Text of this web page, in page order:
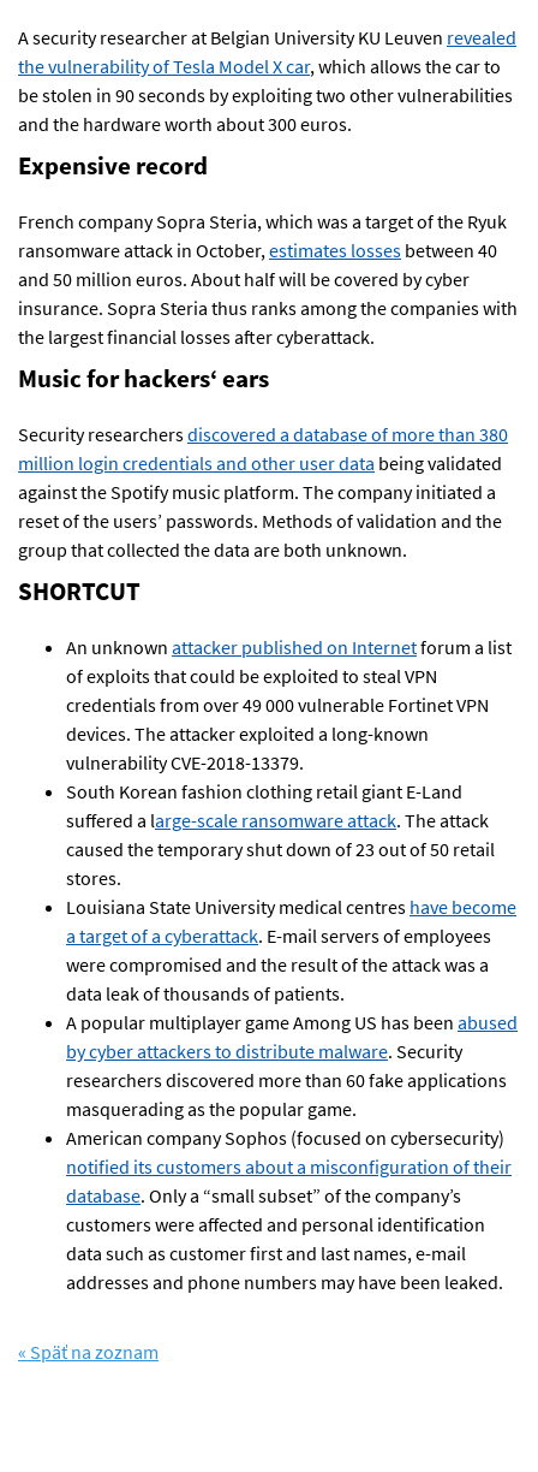
A security researcher at Belgian University KU Leuven revealed
the vulnerability of Tesla Model X car, which allows the car to
be stolen in 90 seconds by exploiting two other vulnerabilities
and the hardware worth about 300 euros.
Expensive record
French company Sopra Steria, which was a target of the Ryuk
ransomware attack in October,estimates losses between 40
and 50 million euros. About half will be covered by cyber
insurance. Sopra Steria thus ranks among the companies with
the largest financial losses after cyberattack.
Music for hackers‘ears
Security researchersdiscovered a database of more than 380
million login credentials and other user data being validated
against the Spotify music platform. The company initiated a
reset of the users’ passwords. Methods of validation and the
group that collected the data are both unknown.
SHORTCUT
An unknown attacker published on Internetforum a list
of exploits that could be exploited to steal VPN
credentials from over 49 000 vulnerable Fortinet VPN
devices. The attacker exploited a long-known
vulnerability CVE-2018-13379.
South Korean fashion clothing retail giant E-Land
suffered a large-scale ransomware attack. The attack
caused the temporary shut down of 23 out of 50 retail
stores.
Louisiana State University medical centres have become
a target of a cyberattack. E-mail servers of employees
were compromised and the result of the attack was a
data leak of thousands of patients.
A popular multiplayer game Among US has been abused
by cyber attackers to distribute malware. Security
researchers discovered more than 60 fake applications
masquerading as the popular game.
American company Sophos (focused on cybersecurity)
notified its customers about a misconfiguration of their
database. Only a “small subset” of the company’s
customers were affected and personal identification
data such as customer first and last names, e-mail
addresses and phone numbers may have been leaked.
« Späť na zoznam